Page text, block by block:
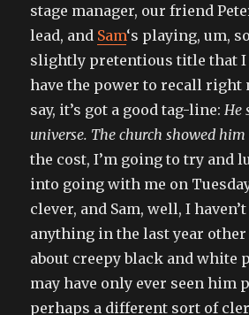
stage manager, our friend
lead, and Sam‘s playing, um,
slightly pretentious title that I
have the power to recall right
say, it’s got a good tag-line: He
universe. The church showed him
the cost, I’m going to try and
into going with me on
clever, and Sam, well, I
anything in the last year
about creepy black and white
may have only ever seen him
perhaps a different sort of